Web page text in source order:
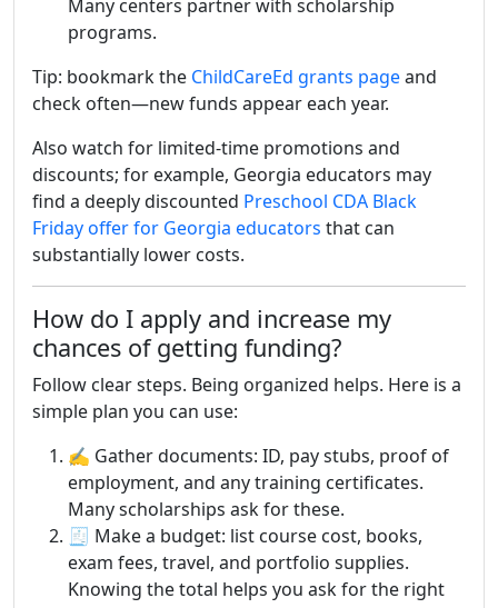
Many centers partner with scholarship
programs.
Tip: bookmark the ChildCareEd grants pageand
check often—new funds appear each year.
Also watch for limited-time promotions and
discounts; for example, Georgia educators may
find a deeply discounted Preschool CDA Black
Friday offer for Georgia educators that can
substantially lower costs.
How do I apply and increase my
chances of getting funding?
Follow clear steps. Being organized helps. Here is a
simple plan you can use:
✍️ Gather documents: ID, pay stubs, proof of
employment, and any training certificates.
Many scholarships ask for these.
🧾 Make a budget: list course cost, books,
exam fees, travel, and portfolio supplies.
Knowing the total helps you ask for the right